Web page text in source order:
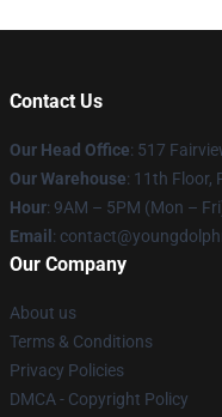
Contact Us
Our Head Office: 517
Our Warehouse: 11th Floor,
Hour: 9AM – 5PM (Mon –
Email :
Our Company
About us
Terms & Conditions
Privacy Policies
DMCA - Copyright Policy